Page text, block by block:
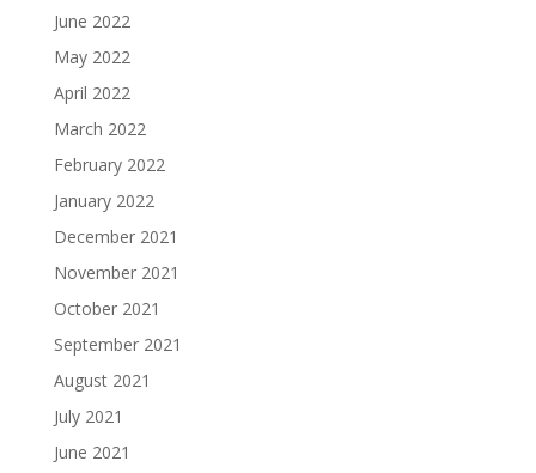
June 2022
May 2022
April 2022
March 2022
February 2022
January 2022
December 2021
November 2021
October 2021
September 2021
August 2021
July 2021
June 2021